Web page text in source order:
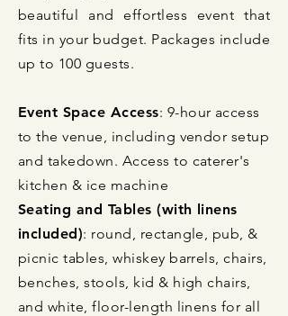
beautiful and effortless event that
fits in your budget. Packages include
up to 100 guests.
Event Space Access: 9-hour access
to the venue, including vendor setup
and takedown. Access to caterer's
kitchen & ice machine
Seating and Tables (with linens
included): round, rectangle, pub, &
picnic tables, whiskey barrels, chairs,
benches, stools, kid & high chairs,
and white, floor-length linens for all